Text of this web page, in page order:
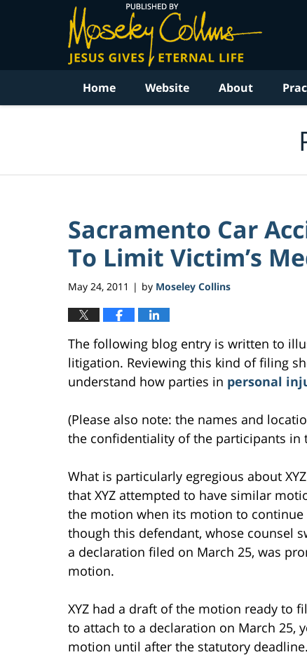
Home Website About
Sacramento Car
To Limit Victim’s
May 24, 2011 | by Moseley Collins
The following blog entry is written to
litigation. Reviewing this kind of filing
understand how parties in personal
(Please also note: the names and
the confidentiality of the participants in
What is particularly egregious about
that XYZ attempted to have similar
the motion when its motion to
though this defendant, whose counsel
a declaration filed on March 25, was
motion.
XYZ had a draft of the motion ready to
to attach to a declaration on March 25,
motion until after the statutory deadline.